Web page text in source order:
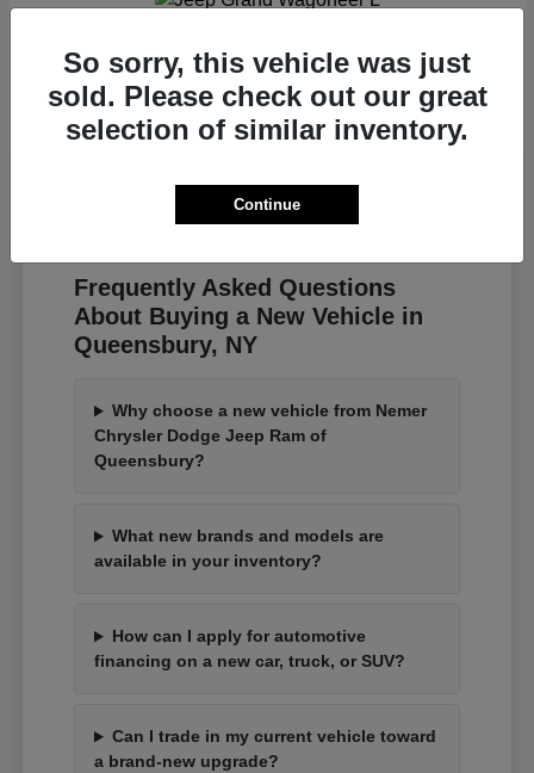
$82,185
Disclosure
Frequently Asked Questions
About Buying a New Vehicle in
Queensbury, NY
Why choose a new vehicle from Nemer
Chrysler Dodge Jeep Ram of
Queensbury?
What new brands and models are
available in your inventory?
How can I apply for automotive
financing on a new car, truck, or SUV?
Can I trade in my current vehicle toward
a brand-new upgrade?
So sorry, this vehicle was just
sold. Please check out our great
selection of similar inventory.
Continue